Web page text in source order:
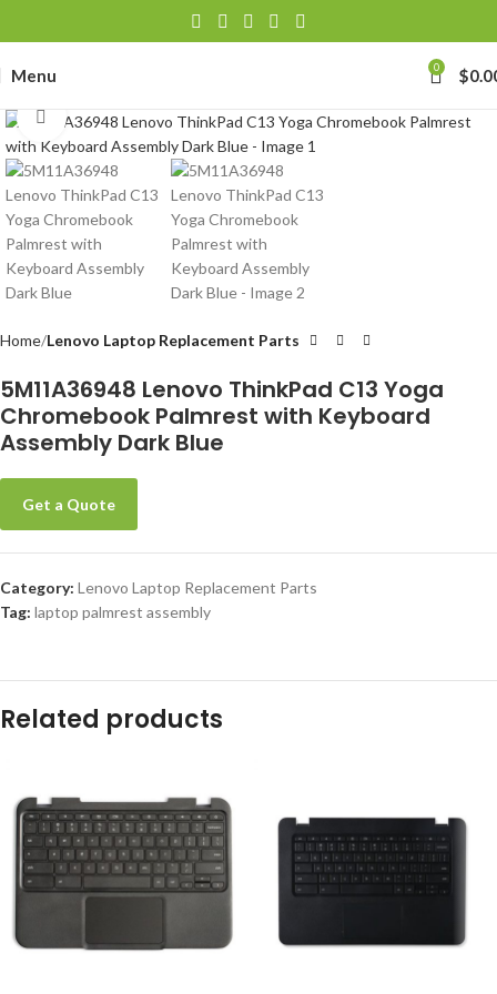
Menu 0 $
Click to enlarge
Home Lenovo Laptop Replacement Parts
5M11A36948 Lenovo ThinkPad C13 Yoga
Chromebook Palmrest with Keyboard
Assembly Dark Blue
Get a Quote
Category: Lenovo Laptop Replacement Parts
Tag: laptop palmrest assembly
Related products